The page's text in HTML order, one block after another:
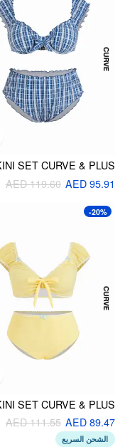
AED 95.91
AED 119.60
-20%
AED 89.47
AED 111.55
الشحن السريع